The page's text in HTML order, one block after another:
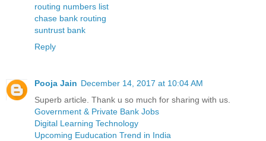
routing numbers list
chase bank routing
suntrust bank
Reply
Pooja Jain December 14, 2017 at 10:04 AM
Superb article. Thank u so much for sharing with us.
Government & Private Bank Jobs
Digital Learning Technology
Upcoming Euducation Trend in India